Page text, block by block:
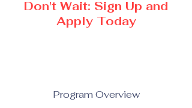
Don't Wait: Sign Up and
Apply Today
Program Overview